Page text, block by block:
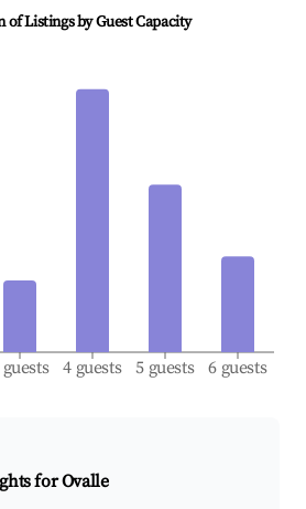
Listings by Guest Capacity
guests 4 guests 5 guests 6 guests
forOvalle